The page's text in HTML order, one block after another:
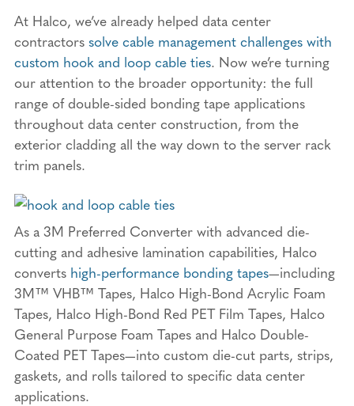
At Halco, we’ve already helped data center
contractors solve cable management challenges with
custom hook and loop cable ties. Now we’re turning
our attention to the broader opportunity: the full
range of double-sided bonding tape applications
throughout data center construction, from the
exterior cladding all the way down to the server rack
trim panels.
As a 3M Preferred Converter with advanced die-
cutting and adhesive lamination capabilities, Halco
converts high-performance bonding tapes—including
3M™ VHB™ Tapes, Halco High-Bond Acrylic Foam
Tapes, Halco High-Bond Red PET Film Tapes, Halco
General Purpose Foam Tapes and Halco Double-
Coated PET Tapes—into custom die-cut parts, strips,
gaskets, and rolls tailored to specific data center
applications.